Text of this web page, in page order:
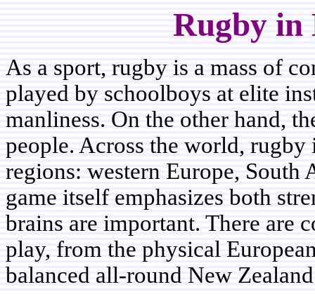
Rugby in
As a sport, rugby is a mass of
played by schoolboys at elite
manliness. On the other hand,
people. Across the world,
regions: western Europe, South
game itself emphasizes both
brains are important. There are
play, from the physical
balanced all-round New